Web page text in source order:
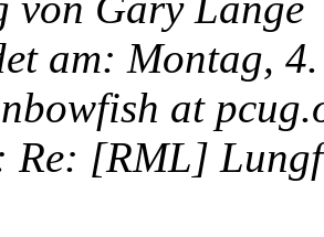
am: Montag,
at
Re: [RML]